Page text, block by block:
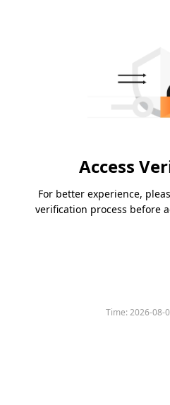
Access
For better experience,
verification process before
Time:2026-08-